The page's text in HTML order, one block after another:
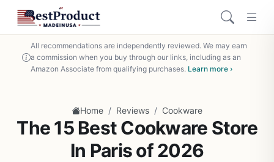
All recommendations are independently reviewed. We may earn
a commission when you buy through our links, including as an
Amazon Associate from qualifying purchases. Learn more ›
Home / Reviews / Cookware
The 15 Best Cookware Store
In Paris of 2026